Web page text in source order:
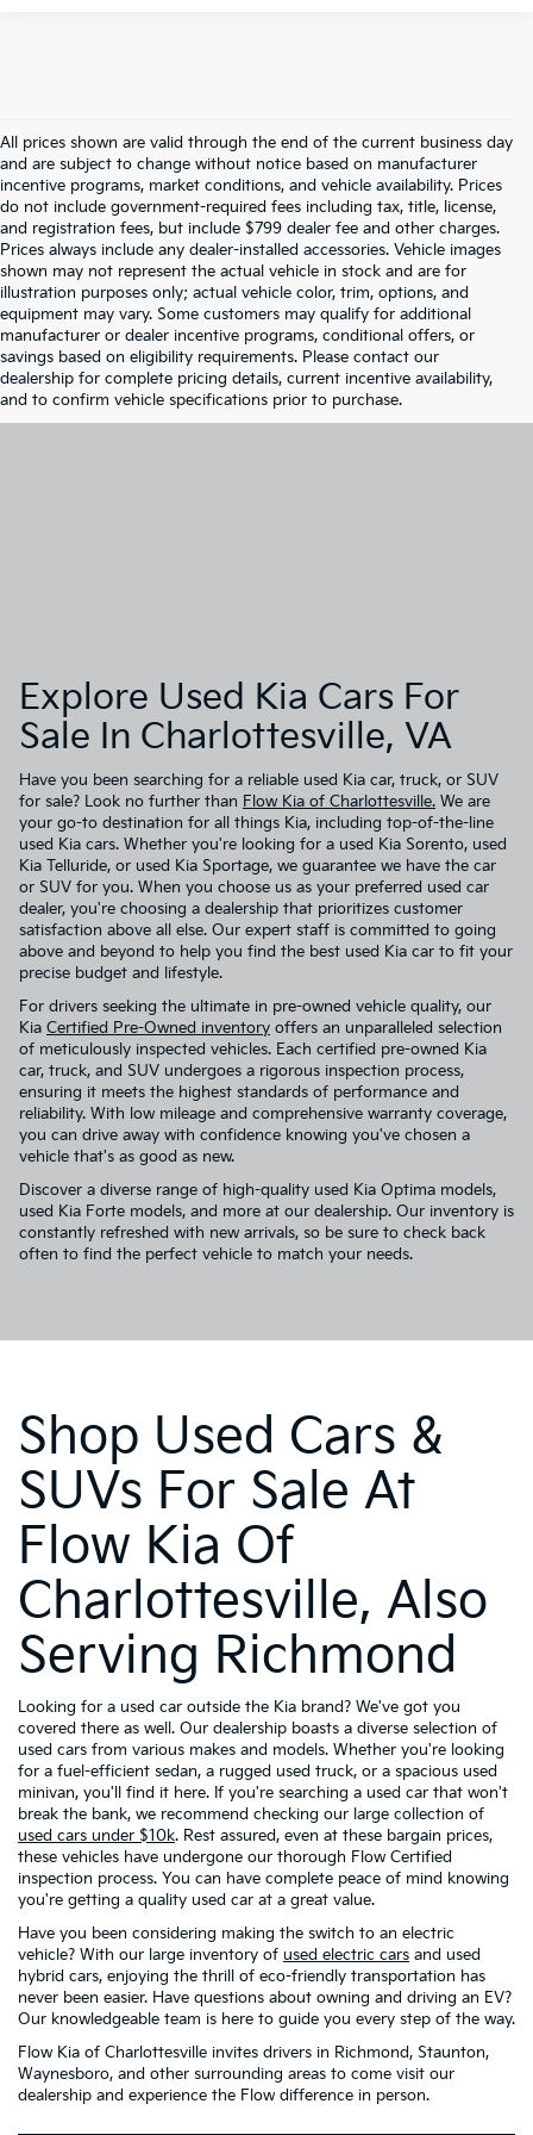
All prices shown are valid through the end of the current business day
and are subject to change without notice based on manufacturer
incentive programs, market conditions, and vehicle availability. Prices
do not include government-required fees including tax, title, license,
and registration fees, but include $799 dealer fee and other charges.
Prices always include any dealer-installed accessories. Vehicle images
shown may not represent the actual vehicle in stock and are for
illustration purposes only; actual vehicle color, trim, options, and
equipment may vary. Some customers may qualify for additional
manufacturer or dealer incentive programs, conditional offers, or
savings based on eligibility requirements. Please contact our
dealership for complete pricing details, current incentive availability,
and to confirm vehicle specifications prior to purchase.
Explore Used Kia Cars For
Sale In Charlottesville, VA
Have you been searching for a reliable used Kia car, truck, or SUV
for sale? Look no further than Flow Kia of Charlottesville. We are
your go-to destination for all things Kia, including top-of-the-line
used Kia cars. Whether you're looking for a used Kia Sorento, used
Kia Telluride, or used Kia Sportage, we guarantee we have the car
or SUV for you. When you choose us as your preferred used car
dealer, you're choosing a dealership that prioritizes customer
satisfaction above all else. Our expert staff is committed to going
above and beyond to help you find the best used Kia car to fit your
precise budget and lifestyle.
For drivers seeking the ultimate in pre-owned vehicle quality, our
Kia Certified Pre-Owned inventory offers an unparalleled selection
of meticulously inspected vehicles. Each certified pre-owned Kia
car, truck, and SUV undergoes a rigorous inspection process,
ensuring it meets the highest standards of performance and
reliability. With low mileage and comprehensive warranty coverage,
you can drive away with confidence knowing you've chosen a
vehicle that's as good as new.
Discover a diverse range of high-quality used Kia Optima models,
used Kia Forte models, and more at our dealership. Our inventory is
constantly refreshed with new arrivals, so be sure to check back
often to find the perfect vehicle to match your needs.
Shop Used Cars &
SUVs For Sale At
Flow Kia Of
Charlottesville, Also
Serving Richmond
Looking for a used car outside the Kia brand? We've got you
covered there as well. Our dealership boasts a diverse selection of
used cars from various makes and models. Whether you're looking
for a fuel-efficient sedan, a rugged used truck, or a spacious used
minivan, you'll find it here. If you're searching a used car that won't
break the bank, we recommend checking our large collection of
used cars under $10k. Rest assured, even at these bargain prices,
these vehicles have undergone our thorough Flow Certified
inspection process. You can have complete peace of mind knowing
you're getting a quality used car at a great value.
Have you been considering making the switch to an electric
vehicle? With our large inventory of used electric cars and used
hybrid cars, enjoying the thrill of eco-friendly transportation has
never been easier. Have questions about owning and driving an EV?
Our knowledgeable team is here to guide you every step of the way.
Flow Kia of Charlottesville invites drivers in Richmond, Staunton,
Waynesboro, and other surrounding areas to come visit our
dealership and experience the Flow difference in person.